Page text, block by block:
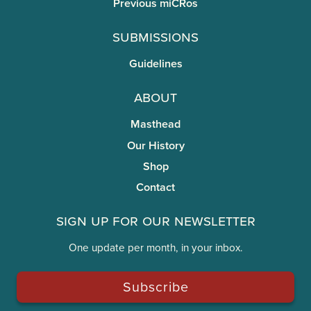
Previous miCRos
Submissions
Guidelines
About
Masthead
Our History
Shop
Contact
Sign Up for Our Newsletter
One update per month, in your inbox.
Subscribe